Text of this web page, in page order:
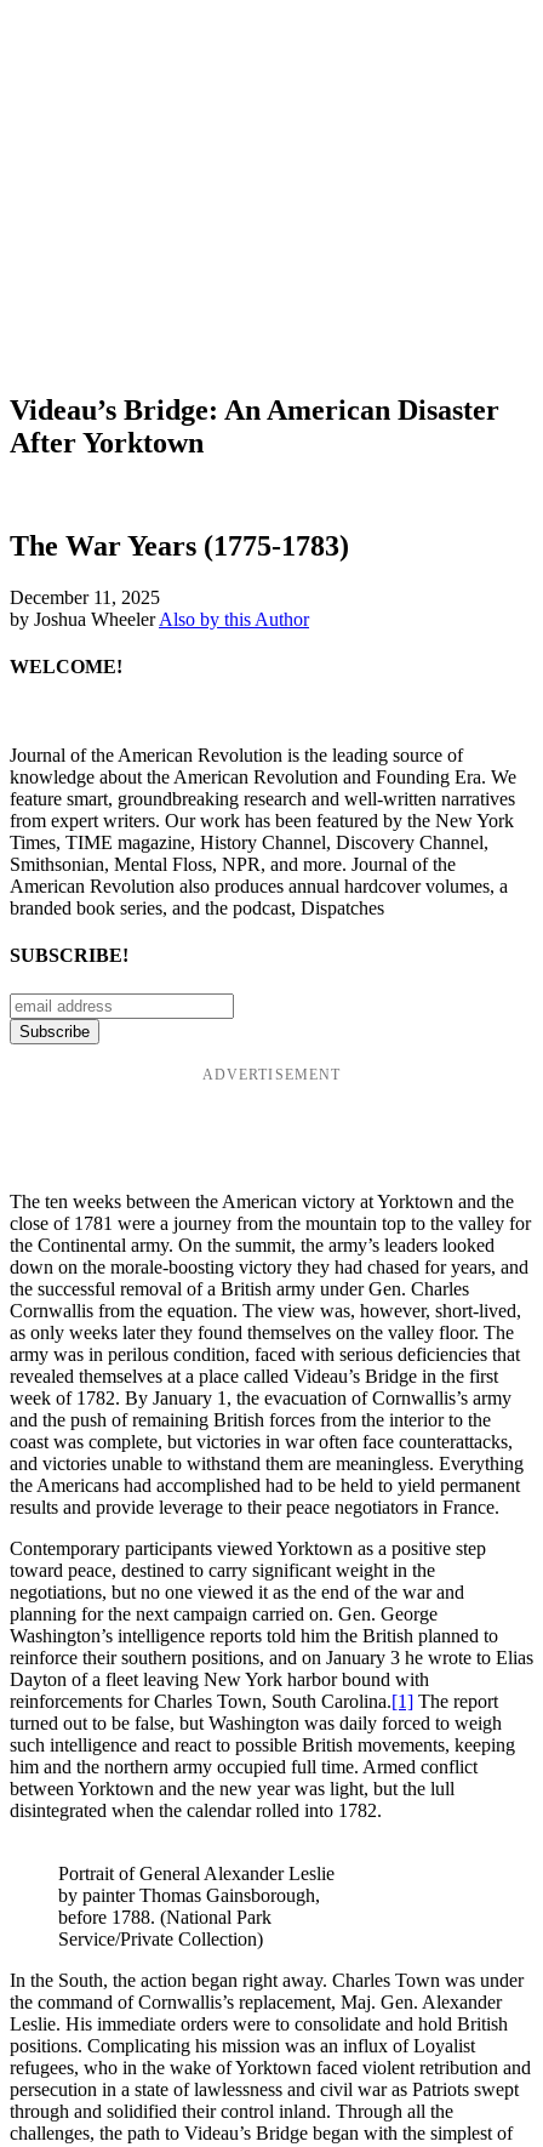
Videau’s Bridge: An American Disaster
After Yorktown
The War Years (1775-1783)
December 11, 2025
by Joshua Wheeler Also by this Author
WELCOME!
Journal of the American Revolution is the leading source of
knowledge about the American Revolution and Founding Era. We
feature smart, groundbreaking research and well-written narratives
from expert writers. Our work has been featured by the New York
Times, TIME magazine, History Channel, Discovery Channel,
Smithsonian, Mental Floss, NPR, and more. Journal of the
American Revolution also produces annual hardcover volumes, a
branded book series, and the podcast, Dispatches
SUBSCRIBE!
ADVERTISEMENT
The ten weeks between the American victory at Yorktown and the
close of 1781 were a journey from the mountain top to the valley for
the Continental army. On the summit, the army’s leaders looked
down on the morale-boosting victory they had chased for years, and
the successful removal of a British army under Gen. Charles
Cornwallis from the equation. The view was, however, short-lived,
as only weeks later they found themselves on the valley floor. The
army was in perilous condition, faced with serious deficiencies that
revealed themselves at a place called Videau’s Bridge in the first
week of 1782. By January 1, the evacuation of Cornwallis’s army
and the push of remaining British forces from the interior to the
coast was complete, but victories in war often face counterattacks,
and victories unable to withstand them are meaningless. Everything
the Americans had accomplished had to be held to yield permanent
results and provide leverage to their peace negotiators in France.
Contemporary participants viewed Yorktown as a positive step
toward peace, destined to carry significant weight in the
negotiations, but no one viewed it as the end of the war and
planning for the next campaign carried on. Gen. George
Washington’s intelligence reports told him the British planned to
reinforce their southern positions, and on January 3 he wrote to Elias
Dayton of a fleet leaving New York harbor bound with
reinforcements for Charles Town, South Carolina.[1] The report
turned out to be false, but Washington was daily forced to weigh
such intelligence and react to possible British movements, keeping
him and the northern army occupied full time. Armed conflict
between Yorktown and the new year was light, but the lull
disintegrated when the calendar rolled into 1782.
Portrait of General Alexander Leslie
by painter Thomas Gainsborough,
before 1788. (National Park
Service/Private Collection)
In the South, the action began right away. Charles Town was under
the command of Cornwallis’s replacement, Maj. Gen. Alexander
Leslie. His immediate orders were to consolidate and hold British
positions. Complicating his mission was an influx of Loyalist
refugees, who in the wake of Yorktown faced violent retribution and
persecution in a state of lawlessness and civil war as Patriots swept
through and solidified their control inland. Through all the
challenges, the path to Videau’s Bridge began with the simplest of